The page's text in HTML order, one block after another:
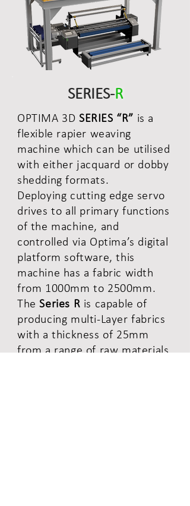
SERIES-R
OPTIMA 3D SERIES “R” is a
flexible rapier weaving
machine which can be utilised
with either jacquard or dobby
shedding formats.
Deploying cutting edge servo
drives to all primary functions
of the machine, and
controlled via Optima’s digital
platform software, this
machine has a fabric width
from 1000mm to 2500mm.
TheSeries R is capable of
producing multi-Layer fabrics
with a thickness of 25mm
from a range of raw materials